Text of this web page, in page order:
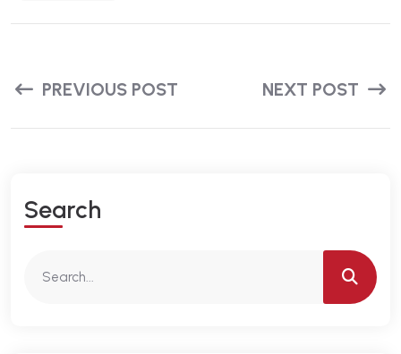
PREVIOUS POST NEXT POST
SEARCH